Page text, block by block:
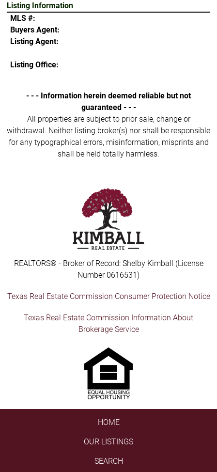
Listing Information
MLS #:
Buyers Agent:
Listing Agent:
Listing Office:
- - - Information herein deemed reliable but not
guaranteed - - -
All properties are subject to prior sale, change or
withdrawal. Neither listing broker(s) nor shall be responsible
for any typographical errors, misinformation, misprints and
shall be held totally harmless.
REALTORS® - Broker of Record: Shelby Kimball (License
Number 0616531)
Texas Real Estate Commission Consumer Protection Notice
Texas Real Estate Commission Information About
Brokerage Service
HOME
OUR LISTINGS
SEARCH